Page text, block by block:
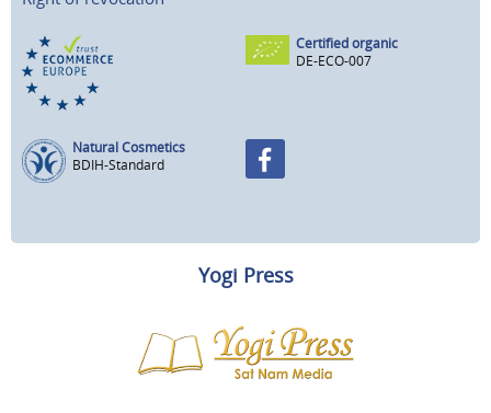
Certified organic
DE-ECO-007
Natural Cosmetics
BDIH-Standard
Yogi Press